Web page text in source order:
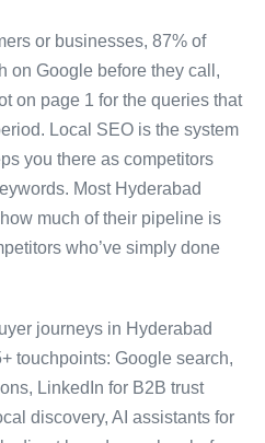
or businesses, 87% of
on Google before they call,
on page 1 for the queries that
Local SEO is the system
you there as competitors
Most Hyderabad
much of their pipeline is
who’ve simply done
journeys in Hyderabad
touchpoints: Google search,
LinkedIn for B2B trust
discovery, AI assistants for